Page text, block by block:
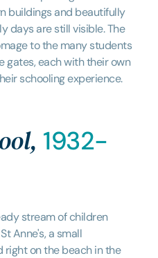
buildings and beautifully
days are still visible. The
to the many students
gates, each with their own
schooling experience.
1932-
stream of children
Anne's, a small
on the beach in the